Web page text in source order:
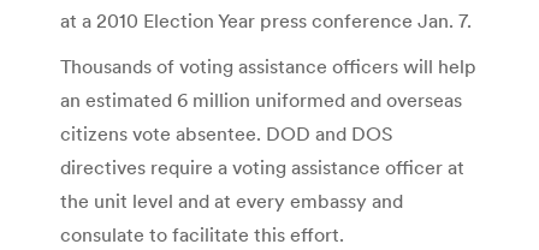
at a 2010 Election Year press conference Jan. 7.
Thousands of voting assistance officers will help
an estimated 6 million uniformed and overseas
citizens vote absentee. DOD and DOS
directives require a voting assistance officer at
the unit level and at every embassy and
consulate to facilitate this effort.